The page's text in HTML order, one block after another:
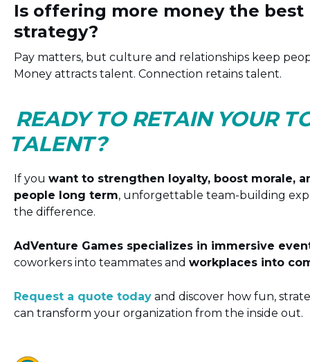
Is offering more money the
strategy?
Pay matters, but culture and relationships keep
Money attracts talent. Connection retains talent.
READY TO RETAIN YOUR
TALENT?
If you want to strengthen loyalty, boost morale,
people long term, unforgettable team-building
the difference.
AdVenture Games specializes in immersive
coworkers into teammates and workplaces into
Request a quote today and discover how fun,
can transform your organization from the inside out.